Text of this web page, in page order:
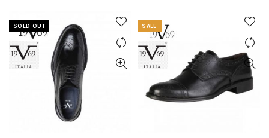
SOLD OUT SALE